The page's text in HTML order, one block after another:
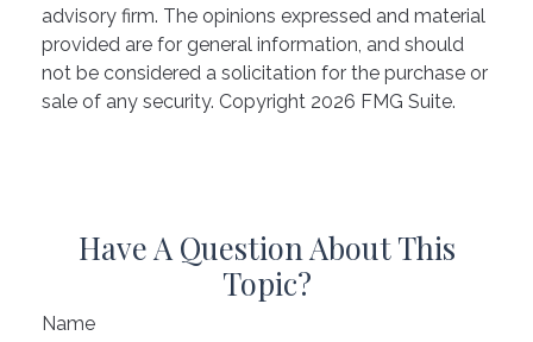
advisory firm. The opinions expressed and material
provided are for general information, and should
not be considered a solicitation for the purchase or
sale of any security. Copyright 2026 FMG Suite.
Have A Question About This
Topic?
Name